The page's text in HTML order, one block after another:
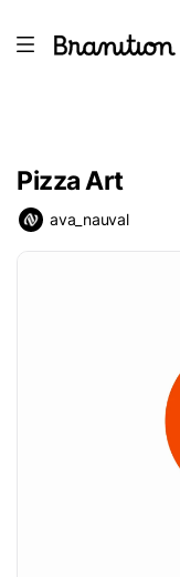
Pizza Art
ava_nauval